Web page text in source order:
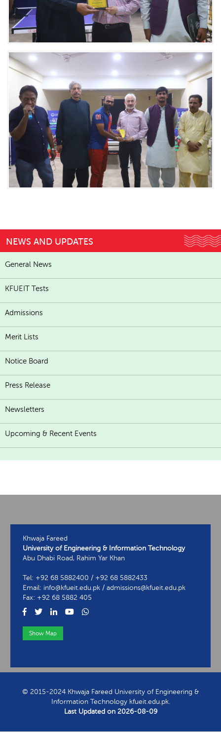
NEWS AND UPDATES
General News
KFUEIT Tests
Admissions
Merit Lists
Notice Board
Press Release
Newsletters
Upcoming & Recent Events
Khwaja Fareed
University of Engineering & Information Technology
Abu Dhabi Road, Rahim Yar Khan
Tel: +92 68 5882400 / +92 68 5882433
Email: info@kfueit.edu.pk / admissions@kfueit.edu.pk
Fax: +92 68 5882 405
Show Map
© 2015-2024 Khwaja Fareed University of Engineering &
Information Technology kfueit.edu.pk.
Last Updated on 2026-08-09